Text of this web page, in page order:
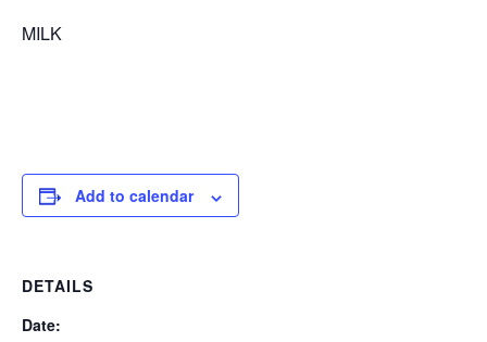
MILK
Add to calendar
DETAILS
Date: